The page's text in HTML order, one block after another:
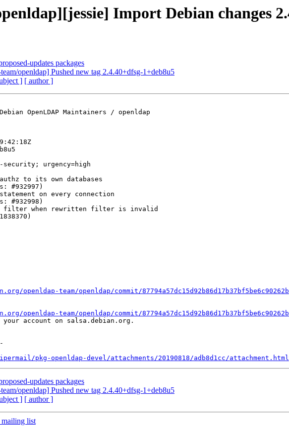
Import Debian changes
updates packages
openldap] Pushed new tag 2.4.40+dfsg-1+deb8u5
] [ author ]
OpenLDAP Maintainers / openldap
security; urgency=high
openldap-team/openldap/commit/
openldap-team/openldap/commit/
account on salsa.debian.org.
pkg-openldap-devel/attachments/20190818/adb8d1cc/attachment.html
updates packages
openldap] Pushed new tag 2.4.40+dfsg-1+deb8u5
] [ author ]
mailing list